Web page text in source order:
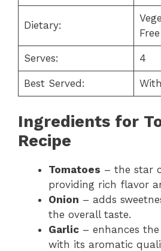
Dietary:
Free
Serves: 4
Best Served:
Ingredients for
Recipe
Tomatoes – the star
providing rich flavor
Onion – adds
the overall taste.
Garlic – enhances
with its aromatic